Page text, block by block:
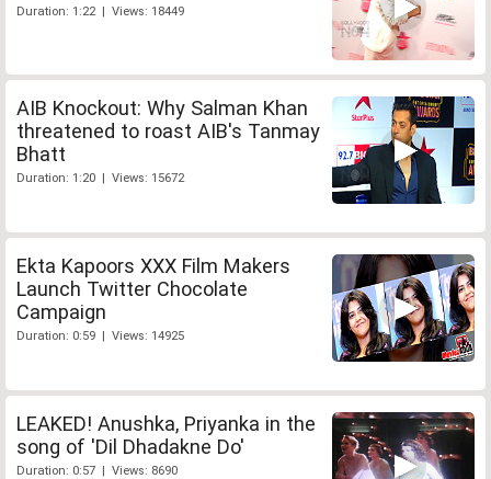
Duration: 1:22 | Views: 18449
AIB Knockout: Why Salman Khan
threatened to roast AIB's Tanmay
Bhatt
Duration: 1:20 | Views: 15672
Ekta Kapoors XXX Film Makers
Launch Twitter Chocolate
Campaign
Duration: 0:59 | Views: 14925
LEAKED! Anushka, Priyanka in the
song of 'Dil Dhadakne Do'
Duration: 0:57 | Views: 8690